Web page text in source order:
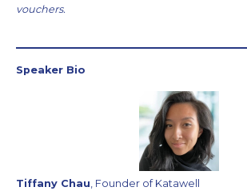
vouchers.
Speaker Bio
Tiffany Chau, Founder of Katawell